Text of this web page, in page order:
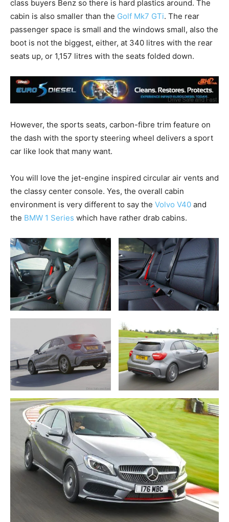
class buyers Benz so there is hard plastics around. The
cabin is also smaller than the Golf Mk7 GTi. The rear
passenger space is small and the windows small, also the
boot is not the biggest, either, at 340 litres with the rear
seats up, or 1,157 litres with the seats folded down.
However, the sports seats, carbon-fibre trim feature on
the dash with the sporty steering wheel delivers a sport
car like look that many want.
You will love the jet-engine inspired circular air vents and
the classy center console. Yes, the overall cabin
environment is very different to say the Volvo V40 and
the BMW 1 Series which have rather drab cabins.